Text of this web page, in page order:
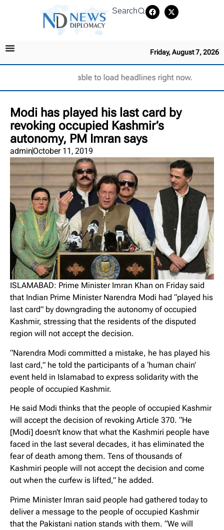
Search
Friday, August 7, 2026
Unable to load headlines right now.
Modi has played his last card by
revoking occupied Kashmir’s
autonomy, PM Imran says
adminOctober 11, 2019
ISLAMABAD: Prime Minister Imran Khan on Friday said
that Indian Prime Minister Narendra Modi had “played his
last card” by downgrading the autonomy of occupied
Kashmir, stressing that the residents of the disputed
region will not accept the decision.
“Narendra Modi committed a mistake, he has played his
last card,” he told the participants of a ‘human chain’
event held in Islamabad to express solidarity with the
people of occupied Kashmir.
He said Modi thinks that the people of occupied Kashmir
will accept the decision of revoking Article 370. “He
[Modi] doesn’t know that what the Kashmiri people have
faced in the last several decades, it has eliminated the
fear of death among them. Tens of thousands of
Kashmiri people will not accept the decision and come
out when the curfew is lifted,” he added.
Prime Minister Imran said people had gathered today to
deliver a message to the people of occupied Kashmir
that the Pakistani nation stands with them. “We will